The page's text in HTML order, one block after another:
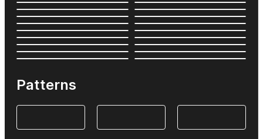
Patterns